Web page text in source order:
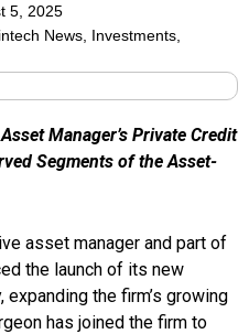
5, 2025
News, Investments,
Manager’s Private Credit
Segments of the Asset-
asset manager and part of
the launch of its new
the firm’s growing
has joined the firm to